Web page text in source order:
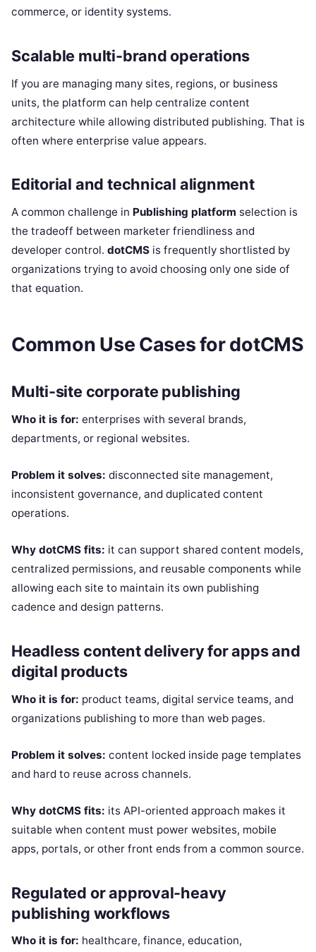
commerce, or identity systems.
Scalable multi-brand operations
If you are managing many sites, regions, or business
units, the platform can help centralize content
architecture while allowing distributed publishing. That is
often where enterprise value appears.
Editorial and technical alignment
A common challenge in Publishing platform selection is
the tradeoff between marketer friendliness and
developer control. dotCMS is frequently shortlisted by
organizations trying to avoid choosing only one side of
that equation.
Common Use Cases for dotCMS
Multi-site corporate publishing
Who it is for: enterprises with several brands,
departments, or regional websites.
Problem it solves: disconnected site management,
inconsistent governance, and duplicated content
operations.
Why dotCMS fits: it can support shared content models,
centralized permissions, and reusable components while
allowing each site to maintain its own publishing
cadence and design patterns.
Headless content delivery for apps and
digital products
Who it is for: product teams, digital service teams, and
organizations publishing to more than web pages.
Problem it solves: content locked inside page templates
and hard to reuse across channels.
Why dotCMS fits: its API-oriented approach makes it
suitable when content must power websites, mobile
apps, portals, or other front ends from a common source.
Regulated or approval-heavy
publishing workflows
Who it is for: healthcare, finance, education,